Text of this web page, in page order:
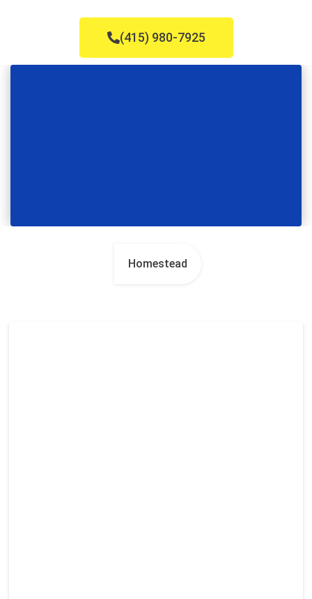
(415) 980-7925
Homestead